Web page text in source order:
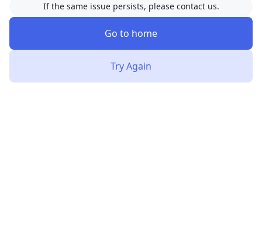
If the same issue persists, please contact us.
Go to home
Try Again